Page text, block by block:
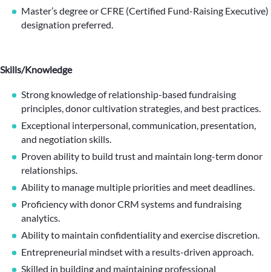
Master’s degree or CFRE (Certified Fund-Raising Executive)
designation preferred.
Skills/Knowledge
Strong knowledge of relationship-based fundraising
principles, donor cultivation strategies, and best practices.
Exceptional interpersonal, communication, presentation,
and negotiation skills.
Proven ability to build trust and maintain long-term donor
relationships.
Ability to manage multiple priorities and meet deadlines.
Proficiency with donor CRM systems and fundraising
analytics.
Ability to maintain confidentiality and exercise discretion.
Entrepreneurial mindset with a results-driven approach.
Skilled in building and maintaining professional